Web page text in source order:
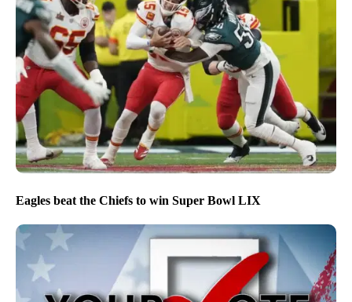
Eagles beat the Chiefs to win Super Bowl LIX